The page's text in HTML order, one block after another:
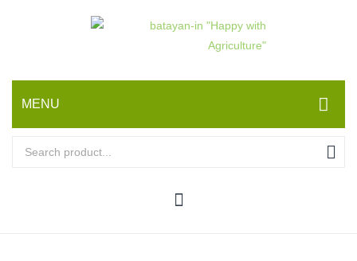
MENU
HOME